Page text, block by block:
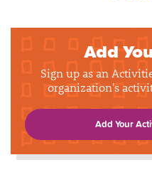
Add
Sign up as an
organization's
Add Your